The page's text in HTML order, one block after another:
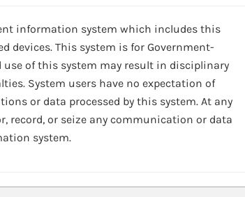
information system which includes this
devices. This system is for Government-
of this system may result in disciplinary
System users have no expectation of
or data processed by this system. At any
record, or seize any communication or data
system.